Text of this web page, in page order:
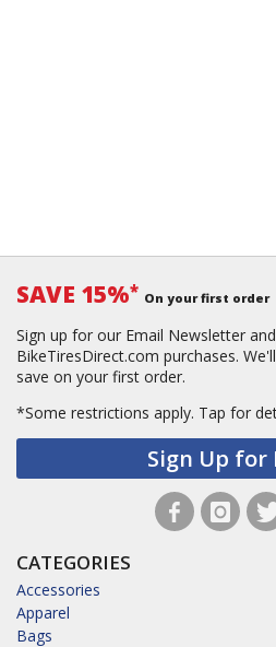
SAVE 15%* On your first order
Sign up for our Email Newsletter
BikeTiresDirect.com purchases.
save on your first order.
*Some restrictions apply. Tap for
Sign Up for
CATEGORIES
Accessories
Apparel
Bags